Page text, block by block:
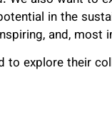
in the
and, most
to explore their